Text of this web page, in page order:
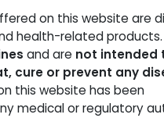
435
on this website are
health-related products.
and are not intended
cure or prevent any
this website has been
medical or regulatory